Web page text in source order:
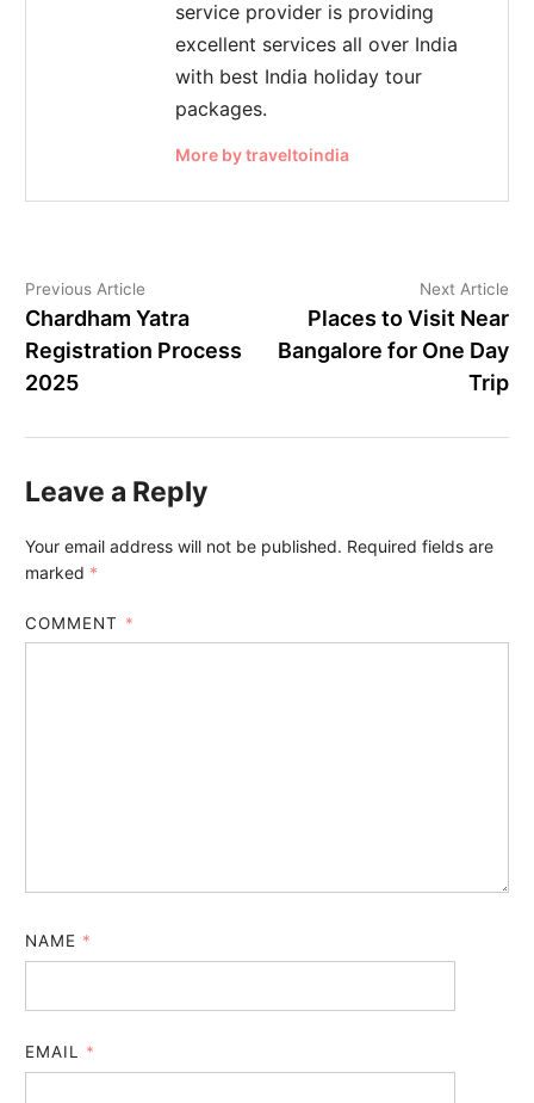
service provider is providing
excellent services all over India
with best India holiday tour
packages.
More by traveltoindia
Previous Article
Chardham Yatra
Registration Process
2025
Next Article
Places to Visit Near
Bangalore for One Day
Trip
Leave a Reply
Your email address will not be published. Required fields are
marked *
COMMENT *
NAME *
EMAIL *